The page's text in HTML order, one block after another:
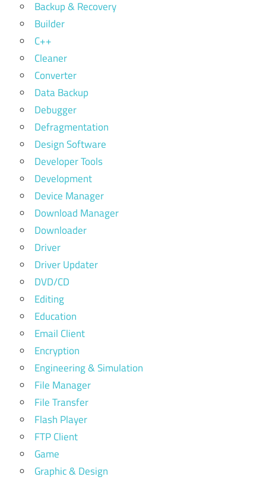
Backup & Recovery
Builder
C++
Cleaner
Converter
Data Backup
Debugger
Defragmentation
Design Software
Developer Tools
Development
Device Manager
Download Manager
Downloader
Driver
Driver Updater
DVD/CD
Editing
Education
Email Client
Encryption
Engineering & Simulation
File Manager
File Transfer
Flash Player
FTP Client
Game
Graphic & Design